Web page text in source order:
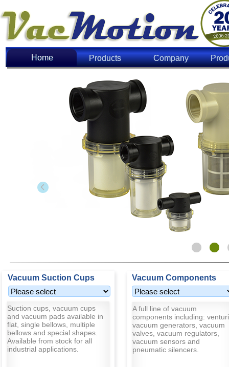
Home Products Company
Home
Vacuum Suction Cups Vacuum Components
Suction cups, vacuum cups
and vacuum pads available in
flat, single bellows, multiple
bellows and special shapes.
Available from stock for all
industrial applications.
A full line of vacuum
components including: venturi
vacuum generators, vacuum
valves, vacuum regulators,
vacuum sensors and
pneumatic silencers.